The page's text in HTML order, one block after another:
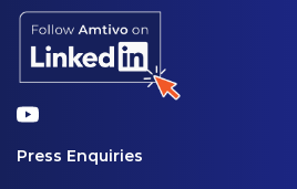
Press Enquiries